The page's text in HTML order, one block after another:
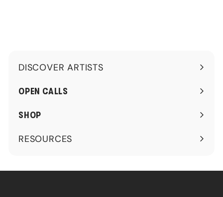
DISCOVER ARTISTS
Expand
submenu
OPEN CALLS
SHOP
RESOURCES
Expand